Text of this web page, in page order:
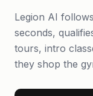
Legion AI
seconds,
tours, intro
they shop the